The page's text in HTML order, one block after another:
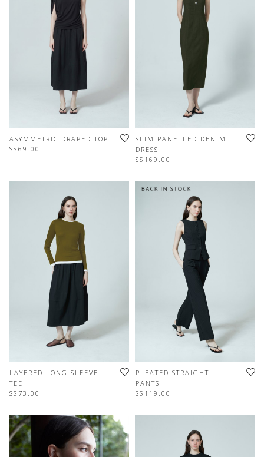
ASYMMETRIC DRAPED TOP
S$69.00
SLIM PANELLED DENIM
DRESS
S$169.00
LAYERED LONG SLEEVE
TEE
S$73.00
PLEATED STRAIGHT
PANTS
S$119.00